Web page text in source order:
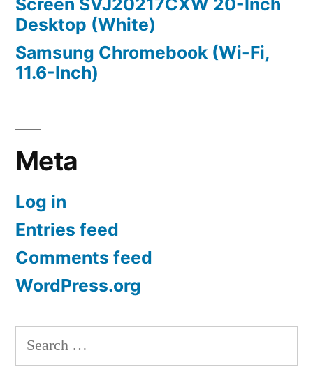
Desktop (White)
Samsung Chromebook (Wi-Fi,
11.6-Inch)
Meta
Log in
Entries feed
Comments feed
WordPress.org
Search